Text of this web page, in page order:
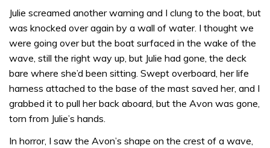
Julie screamed another warning and I clung to the boat, but
was knocked over again by a wall of water. I thought we
were going over but the boat surfaced in the wake of the
wave, still the right way up, but Julie had gone, the deck
bare where she’d been sitting. Swept overboard, her life
harness attached to the base of the mast saved her, and I
grabbed it to pull her back aboard, but the Avon was gone,
torn from Julie’s hands.
In horror, I saw the Avon’s shape on the crest of a wave,